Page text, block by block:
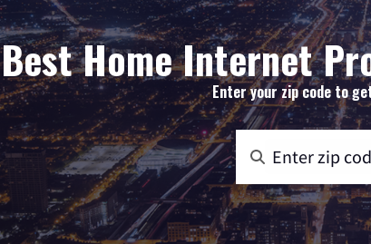
Best Home Internet
Enter your zip code to